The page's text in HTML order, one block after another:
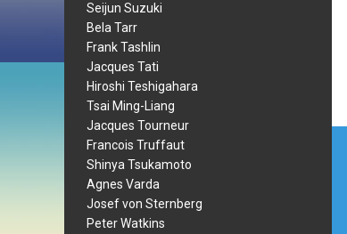
Seijun Suzuki
Bela Tarr
Frank Tashlin
Jacques Tati
Hiroshi Teshigahara
Tsai Ming-Liang
Jacques Tourneur
Francois Truffaut
Shinya Tsukamoto
Agnes Varda
Josef von Sternberg
Peter Watkins